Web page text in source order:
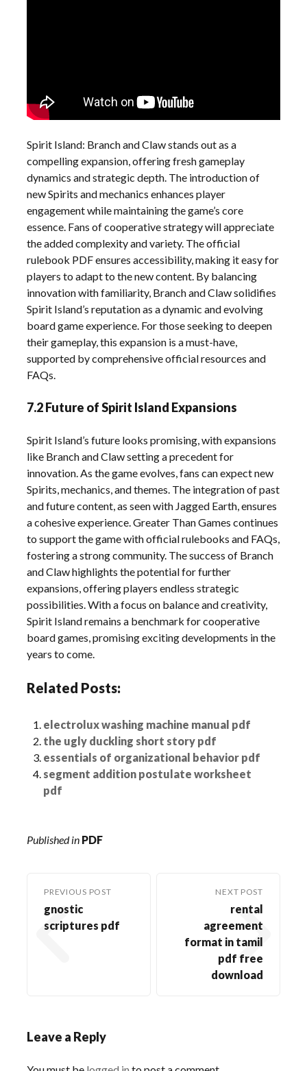
Spirit Island: Branch and Claw stands out as a
compelling expansion, offering fresh gameplay
dynamics and strategic depth. The introduction of
new Spirits and mechanics enhances player
engagement while maintaining the game’s core
essence. Fans of cooperative strategy will appreciate
the added complexity and variety. The official
rulebook PDF ensures accessibility, making it easy for
players to adapt to the new content. By balancing
innovation with familiarity, Branch and Claw solidifies
Spirit Island’s reputation as a dynamic and evolving
board game experience. For those seeking to deepen
their gameplay, this expansion is a must-have,
supported by comprehensive official resources and
FAQs.
7.2 Future of Spirit Island Expansions
Spirit Island’s future looks promising, with expansions
like Branch and Claw setting a precedent for
innovation. As the game evolves, fans can expect new
Spirits, mechanics, and themes. The integration of past
and future content, as seen with Jagged Earth, ensures
a cohesive experience. Greater Than Games continues
to support the game with official rulebooks and FAQs,
fostering a strong community. The success of Branch
and Claw highlights the potential for further
expansions, offering players endless strategic
possibilities. With a focus on balance and creativity,
Spirit Island remains a benchmark for cooperative
board games, promising exciting developments in the
years to come.
Related Posts:
electrolux washing machine manual pdf
the ugly duckling short story pdf
essentials of organizational behavior pdf
segment addition postulate worksheet
pdf
Published in PDF
PREVIOUS POST
gnostic
scriptures pdf
NEXT POST
rental
agreement
format in tamil
pdf free
download
Leave a Reply